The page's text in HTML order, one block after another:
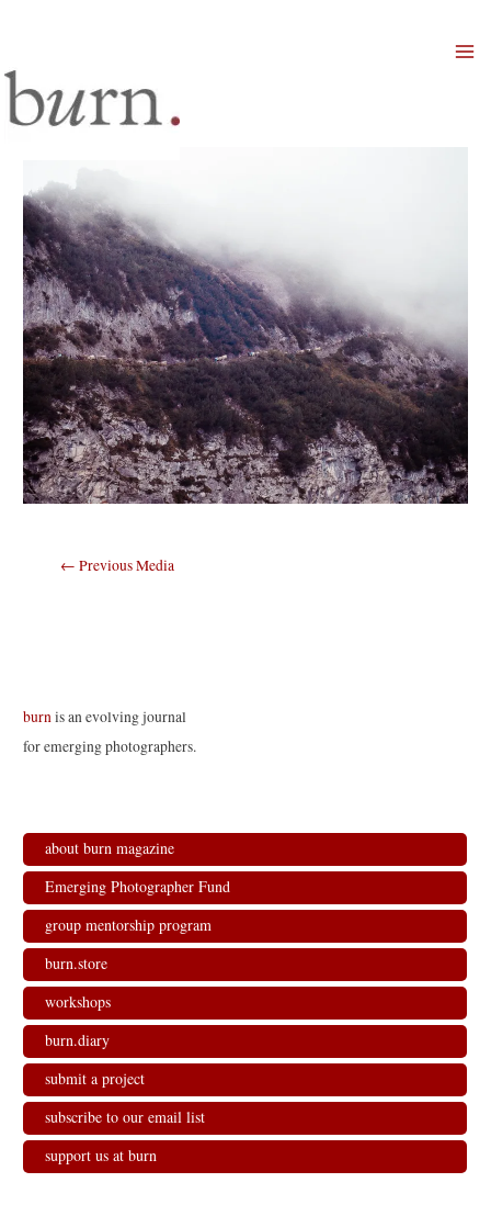
Post
← Previous Media
burn is an evolving journal
for emerging photographers.
about burn magazine
Emerging Photographer Fund
group mentorship program
burn.store
workshops
burn.diary
submit a project
subscribe to our email list
support us at burn